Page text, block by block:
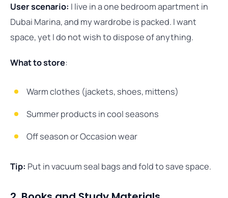
User scenario: I live in a one bedroom apartment in
Dubai Marina, and my wardrobe is packed. I want
space, yet I do not wish to dispose of anything.
What to store:
Warm clothes (jackets, shoes, mittens)
Summer products in cool seasons
Off season or Occasion wear
Tip: Put in vacuum seal bags and fold to save space.